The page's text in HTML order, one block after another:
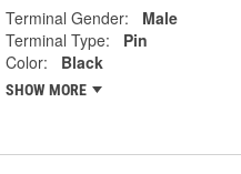
Terminal Gender:
Male
Terminal Type:
Pin
Color:
Black
SHOW MORE